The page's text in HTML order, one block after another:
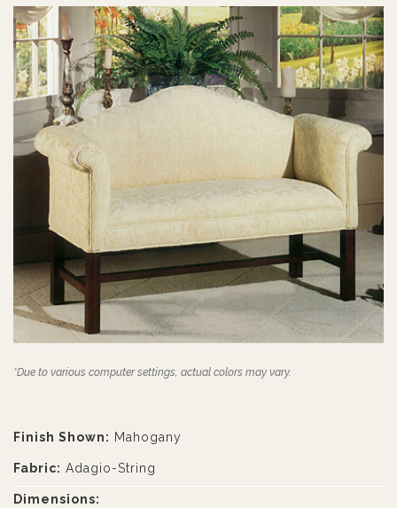
*Due to various computer settings, actual colors may vary.
Finish Shown: Mahogany
Fabric: Adagio-String
Dimensions: